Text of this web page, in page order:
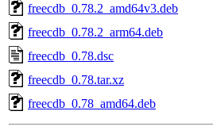
freecdb_0.78.2_amd64v3.deb
freecdb_0.78.2_arm64.deb
freecdb_0.78.dsc
freecdb_0.78.tar.xz
freecdb_0.78_amd64.deb